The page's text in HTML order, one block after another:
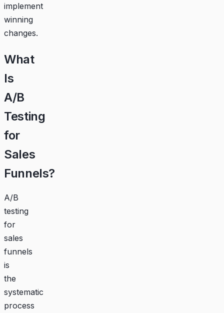
implement
winning
changes.
What
Is
A/B
Testing
for
Sales
Funnels?
A/B
testing
for
sales
funnels
is
the
systematic
process